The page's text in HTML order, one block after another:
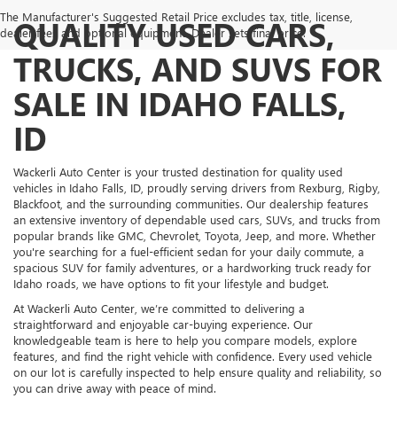
The Manufacturer's Suggested Retail Price excludes tax, title, license,
dealer fees and optional equipment. Dealer sets final price.
QUALITY USED CARS,
TRUCKS, AND SUVS FOR
SALE IN IDAHO FALLS,
ID
Wackerli Auto Center is your trusted destination for quality used
vehicles in Idaho Falls, ID, proudly serving drivers from Rexburg, Rigby,
Blackfoot, and the surrounding communities. Our dealership features
an extensive inventory of dependable used cars, SUVs, and trucks from
popular brands like GMC, Chevrolet, Toyota, Jeep, and more. Whether
you're searching for a fuel-efficient sedan for your daily commute, a
spacious SUV for family adventures, or a hardworking truck ready for
Idaho roads, we have options to fit your lifestyle and budget.
At Wackerli Auto Center, we’re committed to delivering a
straightforward and enjoyable car-buying experience. Our
knowledgeable team is here to help you compare models, explore
features, and find the right vehicle with confidence. Every used vehicle
on our lot is carefully inspected to help ensure quality and reliability, so
you can drive away with peace of mind.